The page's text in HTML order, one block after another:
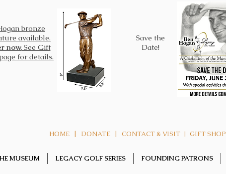
bronze
available.
now.See Gift
for details.
Save the
Date!
HOME | DONATE | CONTACT & VISIT | GIFT SHOP
MUSEUM LEGACY GOLF SERIES FOUNDING PATRONS